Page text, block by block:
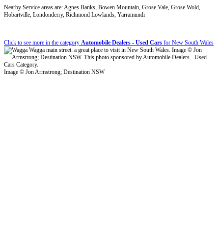
Nearby Service areas are: Agnes Banks, Bowen Mountain, Grose Vale, Grose Wold,
Hobartville, Londonderry, Richmond Lowlands, Yarramundi
Click to see more in the category Automobile Dealers - Used Cars for New South Wales
Image © Jon Armstrong; Destination NSW